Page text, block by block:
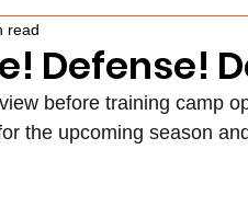
Colorado
Montreal New
Defense!
read
before training camp
the upcoming season